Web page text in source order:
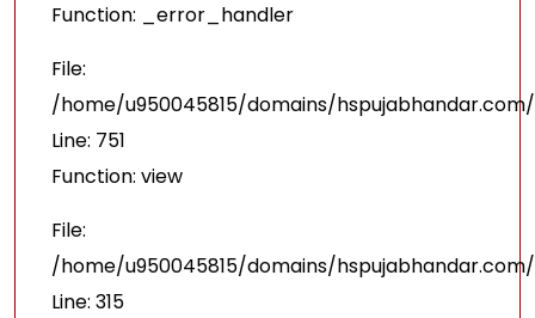
Function: _error_handler
File:
/home/u950045815/domains/
Line: 751
Function: view
File:
/home/u950045815/domains/
Line: 315